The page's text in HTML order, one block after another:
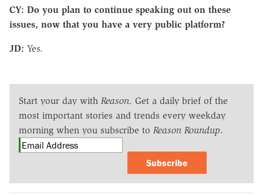
CY: Do you plan to continue speaking out on these
issues, now that you have a very public platform?
JD: Yes.
Start your day with Reason. Get a daily brief of the
most important stories and trends every weekday
morning when you subscribe to Reason Roundup.
Subscribe